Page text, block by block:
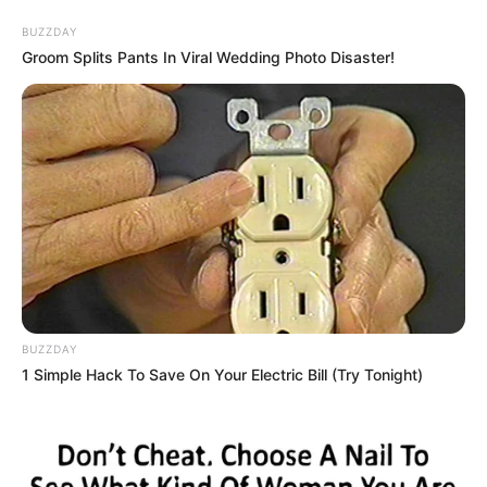
content
Bereaking
Sweet Donut Maker
Bakery
BUZZDAY
Groom Splits Pants In Viral Wedding Photo Disaster!
BUZZDAY
1 Simple Hack To Save On Your Electric Bill (Try Tonight)